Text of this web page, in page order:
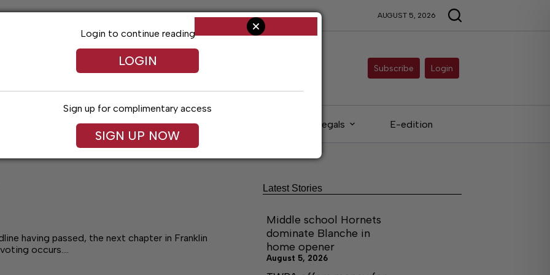
AUGUST 5, 2026
Subscribe Login
Arts & Entertainment Obituaries Legals E-edition
having passed, the next chapter in Franklin
occurs.…
Login to continue reading
LOGIN
Sign up for complimentary access
SIGN UP NOW
Latest Stories
Middle school Hornets
dominate Blanche in
home opener
August 5, 2026